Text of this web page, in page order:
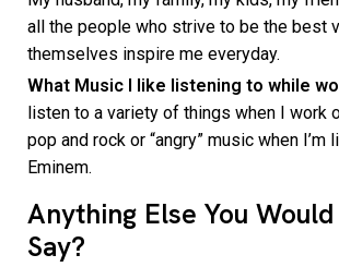
all the people who strive to be the best
themselves inspire me everyday.
What Music I like listening to while
listen to a variety of things when I work
pop and rock or “angry” music when I’m
Eminem.
Anything Else You
Say?